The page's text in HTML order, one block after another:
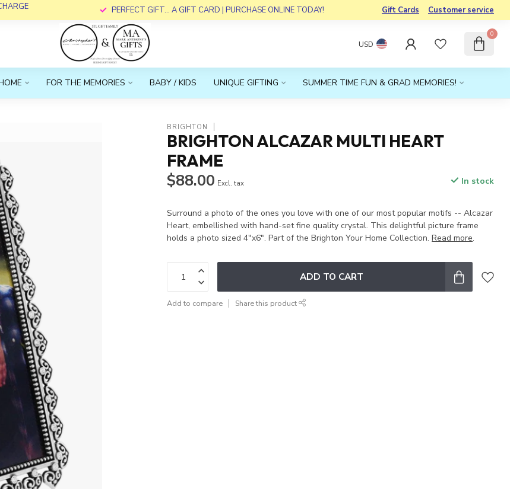
PERFECT GIFT... A GIFT CARD | PURCHASE ONLINE TODAY! Gift Cards Customer service
USD
0
FOR THE MEMORIES BABY / KIDS UNIQUE GIFTING SUMMER TIME FUN & GRAD MEMORIES!
BRIGHTON
BRIGHTON ALCAZAR MULTI HEART
FRAME
$88.00 Excl. tax In stock
Surround a photo of the ones you love with one of our most popular motifs -- Alcazar
Heart, embellished with hand-set fine quality crystal. This delightful picture frame
holds a photo sized 4"x6". Part of the Brighton Your Home Collection.Read more.
ADD TO CART
Add to compare Share this product